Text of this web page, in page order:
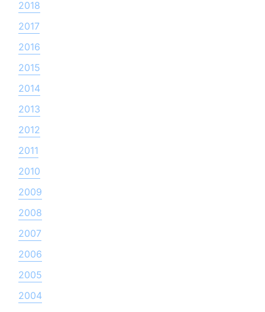
2018
2017
2016
2015
2014
2013
2012
2011
2010
2009
2008
2007
2006
2005
2004